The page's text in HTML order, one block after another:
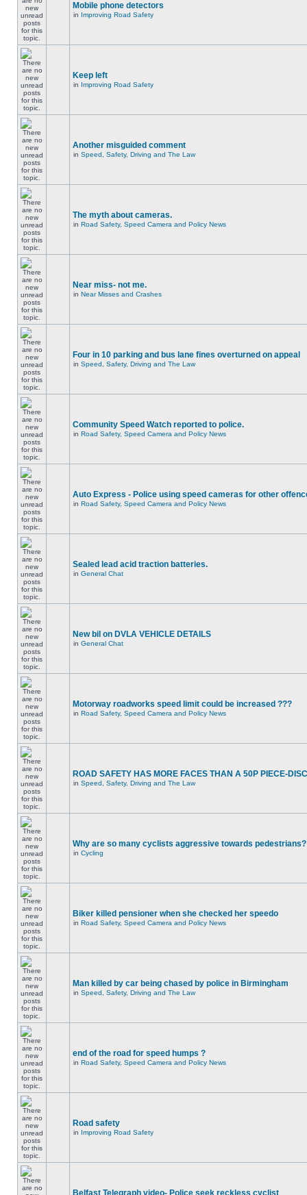
Mobile phone detectors
in Improving Road Safety
Keep left
in Improving Road Safety
Another misguided comment
in Speed, Safety, Driving and The Law
The myth about cameras.
in Road Safety, Speed Camera and Policy News
Near miss- not me.
in Near Misses and Crashes
Four in 10 parking and bus lane fines overturned on appeal
in Speed, Safety, Driving and The Law
Community Speed Watch reported to police.
in Road Safety, Speed Camera and Policy News
Auto Express - Police using speed cameras for other
in Road Safety, Speed Camera and Policy News
Sealed lead acid traction batteries.
in General Chat
New bil on DVLA VEHICLE DETAILS
in General Chat
Motorway roadworks speed limit could be increased ???
in Road Safety, Speed Camera and Policy News
ROAD SAFETY HAS MORE FACES THAN A 50P PIECE-
in Speed, Safety, Driving and The Law
Why are so many cyclists aggressive towards pedestrians?
in Cycling
Biker killed pensioner when she checked her speedo
in Road Safety, Speed Camera and Policy News
Man killed by car being chased by police in Birmingham
in Speed, Safety, Driving and The Law
end of the road for speed humps ?
in Road Safety, Speed Camera and Policy News
Road safety
in Improving Road Safety
Belfast Telegraph video- Police seek reckless cyclist